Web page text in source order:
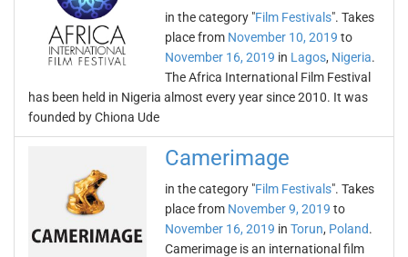
in the category "Film Festivals". Takes
place from November 10, 2019 to
November 16, 2019 in Lagos, Nigeria.
The Africa International Film Festival
has been held in Nigeria almost every year since 2010. It was
founded by Chiona Ude
Camerimage
in the category "Film Festivals". Takes
place from November 9, 2019 to
November 16, 2019 in Torun, Poland.
Camerimage is an international film